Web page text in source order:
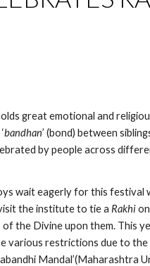
great emotional and
bandhan’ (bond) between
by people across
wait eagerly for this festival
the institute to tie a Rakhi
the Divine upon them. This
various restrictions due to the
Mandal’(Maharashtra